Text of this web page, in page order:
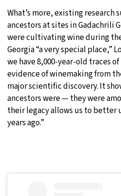
What’s more, existing research
ancestors at sites in Gadachrili
were cultivating wine during
Georgia “a very special place,”
we have 8,000-year-old traces
evidence of winemaking from
major scientific discovery. It
ancestors were — they were
their legacy allows us to better
years ago.”